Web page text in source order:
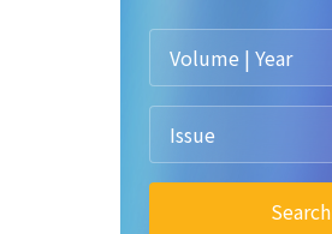
Volume | Year
Issue
Search